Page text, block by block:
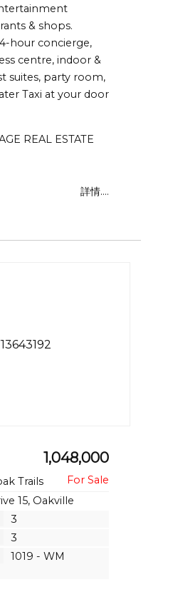
& shops.
hour concierge,
centre, indoor &
suites, party room,
Taxi at your door
REAL ESTATE
詳情....
1,048,000
Trails
15, Oakville
3
3
1019 - WM